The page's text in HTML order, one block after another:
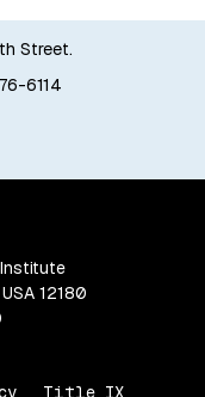
Street.
6114
12180
Title IX